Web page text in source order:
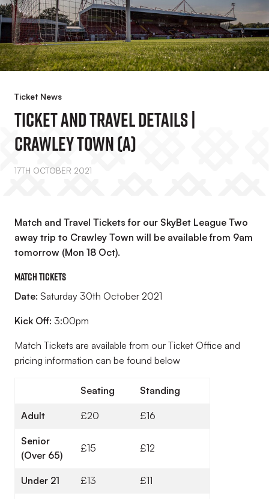
Ticket News
Ticket And Travel Details |
Crawley Town (A)
17TH OCTOBER 2021
Match and Travel Tickets for our SkyBet League Two
away trip to Crawley Town will be available from 9am
tomorrow (Mon 18 Oct).
Match Tickets
Date: Saturday 30th October 2021
Kick Off: 3:00pm
Match Tickets are available from our Ticket Office and
pricing information can be found below
Seating Standing
Adult £20 £16
Senior
(Over 65)
£15 £12
Under 21 £13 £11